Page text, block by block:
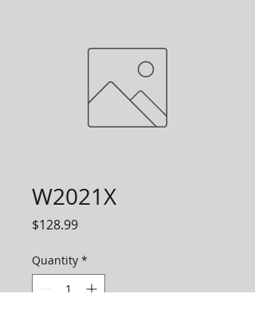
W2021X
$128.99Price
Quantity *